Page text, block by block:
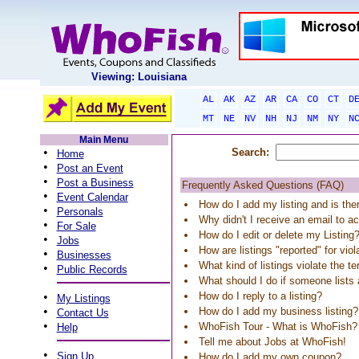
Viewing: Louisiana
AL AK AZ AR CA CO CT
DE
MT
NE NV NH NJ NM NY
NC
Main Menu
• Home
• Post an Event
• Post a Business
• Event Calendar
• Personals
• For Sale
• Jobs
• Businesses
• Public Records
• My Listings
• Contact Us
• Help
• Sign Up
Search:
Frequently Asked Questions (FAQ)
How do I add my listing and is
Why didn't I receive an email to
How do I edit or delete my Listing?
How are listings "reported" for
What kind of listings violate the
What should I do if someone lists
How do I reply to a listing?
How do I add my business listing?
WhoFish Tour - What is WhoFish?
Tell me about Jobs at WhoFish!